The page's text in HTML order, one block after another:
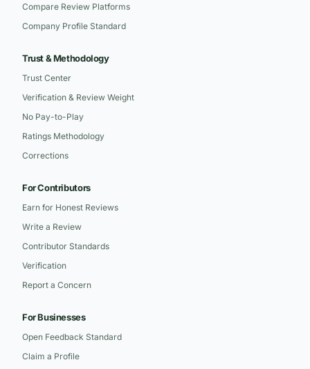
Compare Review Platforms
Company Profile Standard
Trust & Methodology
Trust Center
Verification & Review Weight
No Pay-to-Play
Ratings Methodology
Corrections
For Contributors
Earn for Honest Reviews
Write a Review
Contributor Standards
Verification
Report a Concern
For Businesses
Open Feedback Standard
Claim a Profile